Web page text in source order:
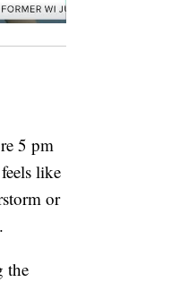
5 pm
like
or
the